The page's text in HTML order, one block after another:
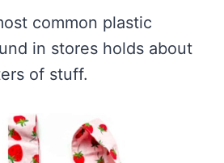
common plastic
in stores holds about
of stuff.